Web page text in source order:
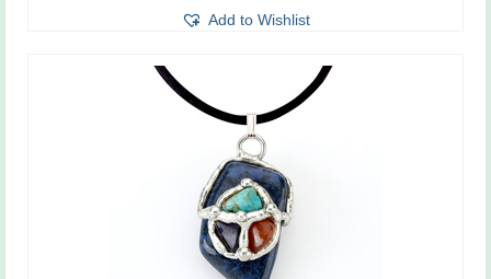
Add to Wishlist